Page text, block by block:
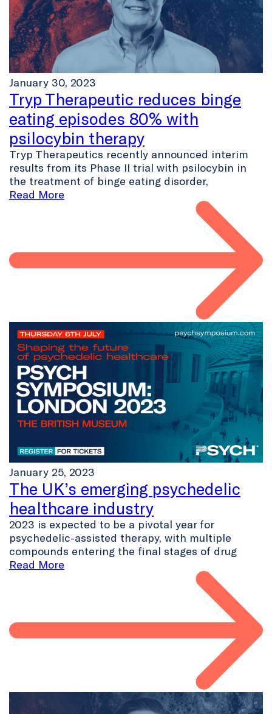
January 30, 2023
Tryp Therapeutic reduces binge
eating episodes 80% with
psilocybin therapy
Tryp Therapeutics recently announced interim
results from its Phase II trial with psilocybin in
the treatment of binge eating disorder,
Read More
January 25, 2023
The UK’s emerging psychedelic
healthcare industry
2023 is expected to be a pivotal year for
psychedelic-assisted therapy, with multiple
compounds entering the final stages of drug
Read More